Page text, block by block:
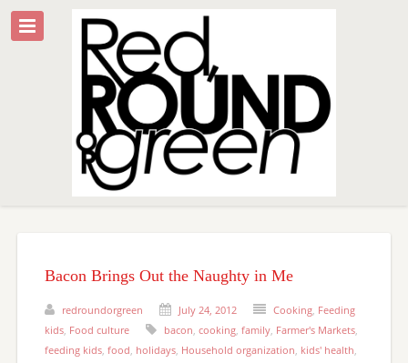
Bacon Brings Out the Naughty in Me
redroundorgreen July 24, 2012 Cooking, Feeding
kids, Food culture bacon cooking, family, Farmer's Markets,
feeding kids, food holidays, Household organization kids' health